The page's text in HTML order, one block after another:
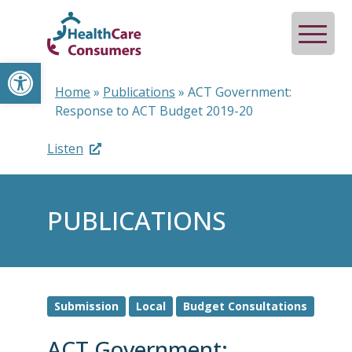
Open toolbar
Home » Publications » ACT Government:
Response to ACT Budget 2019-20
Listen
PUBLICATIONS
Submission Local Budget Consultations